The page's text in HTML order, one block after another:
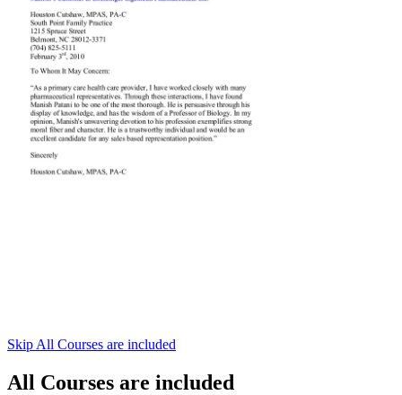
Skip All Courses are included
All Courses are included